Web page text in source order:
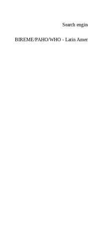
Search
BIREME/PAHO/WHO - Latin